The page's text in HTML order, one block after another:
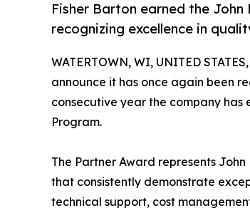
Fisher Barton earned the
recognizing excellence in
WATERTOWN, WI, UNITED
announce it has once again been
consecutive year the company has
Program.
The Partner Award represents
that consistently demonstrate
technical support, cost